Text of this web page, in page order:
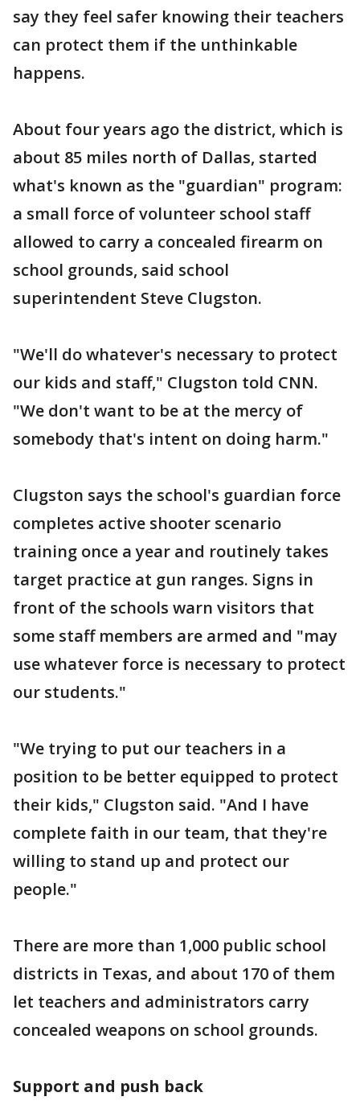
say they feel safer knowing their teachers
can protect them if the unthinkable
happens.
About four years ago the district, which is
about 85 miles north of Dallas, started
what's known as the "guardian" program:
a small force of volunteer school staff
allowed to carry a concealed firearm on
school grounds, said school
superintendent Steve Clugston.
"We'll do whatever's necessary to protect
our kids and staff," Clugston told CNN.
"We don't want to be at the mercy of
somebody that's intent on doing harm."
Clugston says the school's guardian force
completes active shooter scenario
training once a year and routinely takes
target practice at gun ranges. Signs in
front of the schools warn visitors that
some staff members are armed and "may
use whatever force is necessary to protect
our students."
"We trying to put our teachers in a
position to be better equipped to protect
their kids," Clugston said. "And I have
complete faith in our team, that they're
willing to stand up and protect our
people."
There are more than 1,000 public school
districts in Texas, and about 170 of them
let teachers and administrators carry
concealed weapons on school grounds.
Support and push back